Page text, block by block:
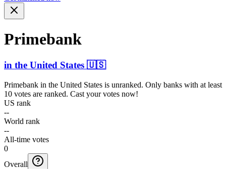
Primebank
in the United States 🇺🇸
Primebank in the United States is unranked. Only banks with at least
10 votes are ranked. Cast your votes now!
US rank
--
World rank
--
All-time votes
0
Overall